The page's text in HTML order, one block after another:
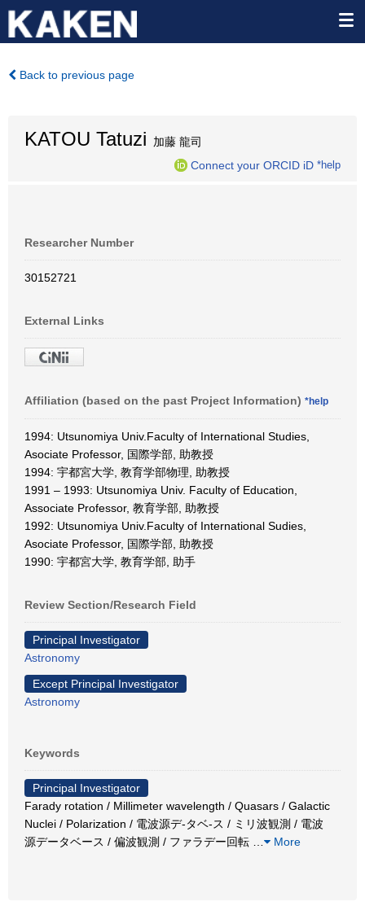
Back to previous page
KATOU Tatuzi 加藤 龍司
Connect your ORCID iD *help
Researcher Number
30152721
External Links
Affiliation (based on the past Project Information) *help
1994: Utsunomiya Univ.Faculty of International Studies,
Asociate Professor, 国際学部, 助教授
1994: 宇都宮大学, 教育学部物理, 助教授
1991 – 1993: Utsunomiya Univ. Faculty of Education,
Associate Professor, 教育学部, 助教授
1992: Utsunomiya Univ.Faculty of International Sudies,
Asociate Professor, 国際学部, 助教授
1990: 宇都宮大学, 教育学部, 助手
Review Section/Research Field
Principal Investigator
Astronomy
Except Principal Investigator
Astronomy
Keywords
Principal Investigator
Farady rotation / Millimeter wavelength / Quasars / Galactic
Nuclei / Polarization / 電波源デ-タベ-ス / ミリ波観測 / 電波
源データベース / 偏波観測 / ファラデー回転
More